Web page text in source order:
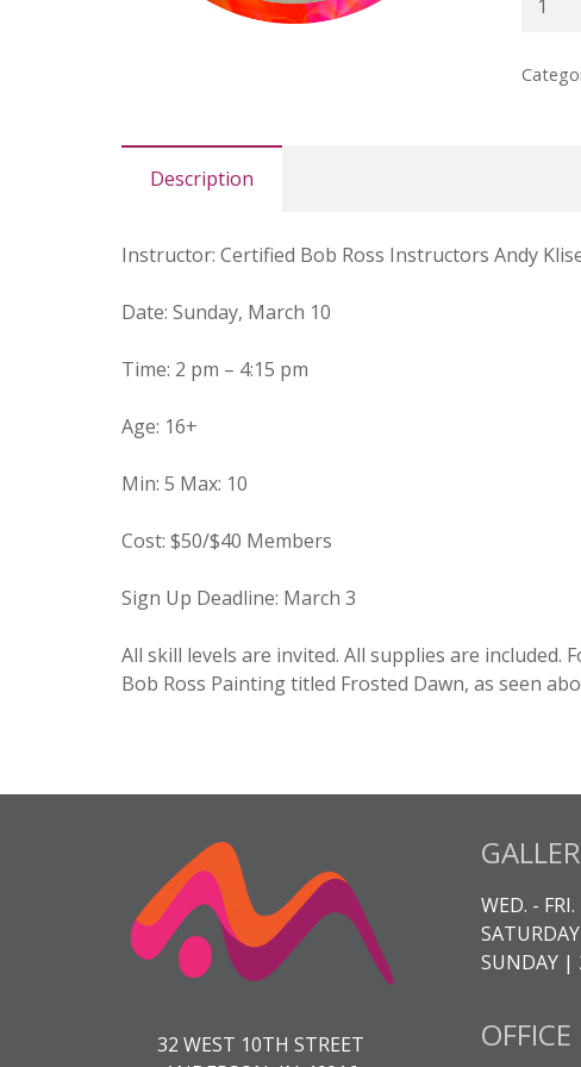
like
Ross
Description
Instructor: Certified Bob Ross Instructors Andy
Date: Sunday, March 10
Time: 2 pm – 4:15 pm
Age: 16+
Min: 5 Max: 10
Cost: $50/$40 Members
Sign Up Deadline: March 3
All skill levels are invited. All supplies are
Bob Ross Painting titled Frosted Dawn, as seen
32 WEST 10TH STREET
WED. -
SUNDAY |